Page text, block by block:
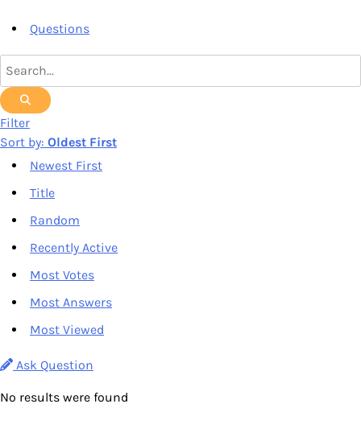
Questions
Filter
Sort by: Oldest First
Newest First
Title
Random
Recently Active
Most Votes
Most Answers
Most Viewed
Ask Question
No results were found